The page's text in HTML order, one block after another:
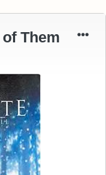
Them